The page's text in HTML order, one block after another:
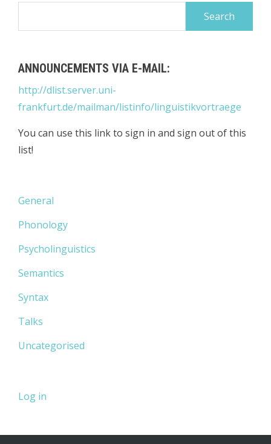
ANNOUNCEMENTS VIA E-MAIL:
http://dlist.server.uni-
frankfurt.de/mailman/listinfo/linguistikvortraege
You can use this link to sign in and sign out of this
list!
General
Phonology
Psycholinguistics
Semantics
Syntax
Talks
Uncategorised
Log in